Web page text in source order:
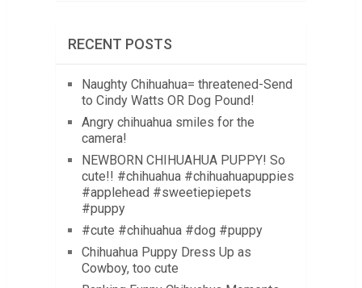
RECENT POSTS
Naughty Chihuahua= threatened-Send
to Cindy Watts OR Dog Pound!
Angry chihuahua smiles for the
camera!
NEWBORN CHIHUAHUA PUPPY! So
cute!! #chihuahua #chihuahuapuppies
#applehead #sweetiepiepets
#puppy
#cute #chihuahua #dog #puppy
Chihuahua Puppy Dress Up as
Cowboy, too cute